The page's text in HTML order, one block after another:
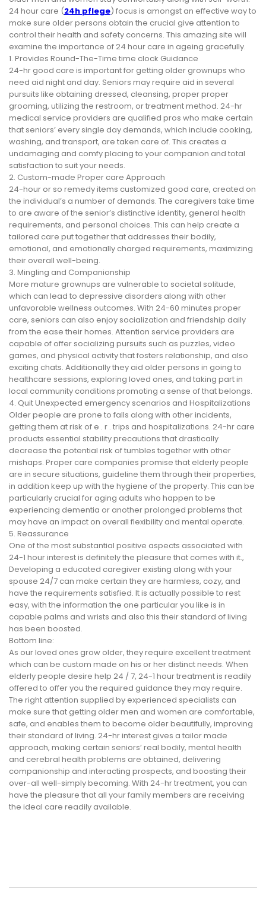
24 hour care (24h pflege) focus is amongst an effective way to
make sure older persons obtain the crucial give attention to
control their health and safety concerns. This amazing site will
examine the importance of 24 hour care in ageing gracefully.
1. Provides Round-The-Time time clock Guidance
24-hr good care is important for getting older grownups who
need aid night and day. Seniors may require aid in several
pursuits like obtaining dressed, cleansing, proper proper
grooming, utilizing the restroom, or treatment method. 24-hr
medical service providers are qualified pros who make certain
that seniors’ every single day demands, which include cooking,
washing, and transport, are taken care of. This creates a
undamaging and comfy placing to your companion and total
satisfaction to suit your needs.
2. Custom-made Proper care Approach
24-hour or so remedy items customized good care, created on
the individual’s a number of demands. The caregivers take time
to are aware of the senior’s distinctive identity, general health
requirements, and personal choices. This can help create a
tailored care put together that addresses their bodily,
emotional, and emotionally charged requirements, maximizing
their overall well-being.
3. Mingling and Companionship
More mature grownups are vulnerable to societal solitude,
which can lead to depressive disorders along with other
unfavorable wellness outcomes. With 24-60 minutes proper
care, seniors can also enjoy socialization and friendship daily
from the ease their homes. Attention service providers are
capable of offer socializing pursuits such as puzzles, video
games, and physical activity that fosters relationship, and also
exciting chats. Additionally they aid older persons in going to
healthcare sessions, exploring loved ones, and taking part in
local community conditions promoting a sense of that belongs.
4. Quit Unexpected emergency scenarios and Hospitalizations
Older people are prone to falls along with other incidents,
getting them at risk of e . r . trips and hospitalizations. 24-hr care
products essential stability precautions that drastically
decrease the potential risk of tumbles together with other
mishaps. Proper care companies promise that elderly people
are in secure situations, guideline them through their properties,
in addition keep up with the hygiene of the property. This can be
particularly crucial for aging adults who happen to be
experiencing dementia or another prolonged problems that
may have an impact on overall flexibility and mental operate.
5. Reassurance
One of the most substantial positive aspects associated with
24-1 hour interest is definitely the pleasure that comes with it.,
Developing a educated caregiver existing along with your
spouse 24/7 can make certain they are harmless, cozy, and
have the requirements satisfied. It is actually possible to rest
easy, with the information the one particular you like is in
capable palms and wrists and also this their standard of living
has been boosted.
Bottom line:
As our loved ones grow older, they require excellent treatment
which can be custom made on his or her distinct needs. When
elderly people desire help 24 / 7, 24-1 hour treatment is readily
offered to offer you the required guidance they may require.
The right attention supplied by experienced specialists can
make sure that getting older men and women are comfortable,
safe, and enables them to become older beautifully, improving
their standard of living. 24-hr interest gives a tailor made
approach, making certain seniors’ real bodily, mental health
and cerebral health problems are obtained, delivering
companionship and interacting prospects, and boosting their
over-all well-simply becoming. With 24-hr treatment, you can
have the pleasure that all your family members are receiving
the ideal care readily available.